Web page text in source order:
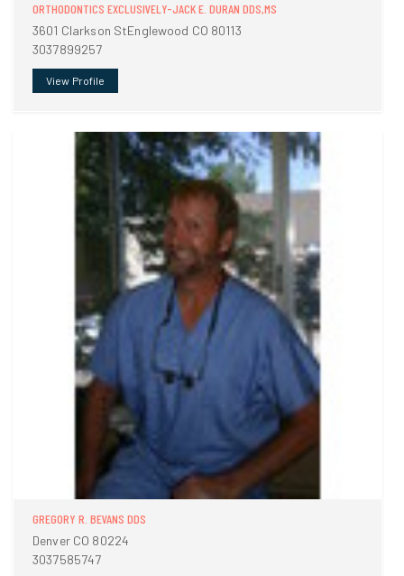
ORTHODONTICS EXCLUSIVELY-JACK E. DURAN DDS,MS
3601 Clarkson StEnglewood CO 80113
3037899257
View Profile
GREGORY R. BEVANS DDS
Denver CO 80224
3037585747